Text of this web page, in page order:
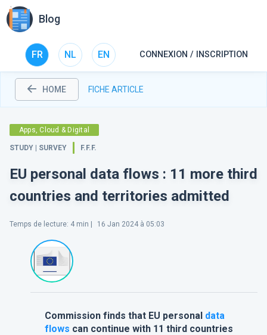
Blog
FR NL EN CONNEXION / INSCRIPTION
HOME FICHE ARTICLE
Apps, Cloud & Digital
STUDY | SURVEY F.F.F.
EU personal data flows : 11 more third
countries and territories admitted
Temps de lecture: 4 min | 16 Jan 2024 à 05:03
Commission finds that EU personal data
flows can continue with 11 third countries